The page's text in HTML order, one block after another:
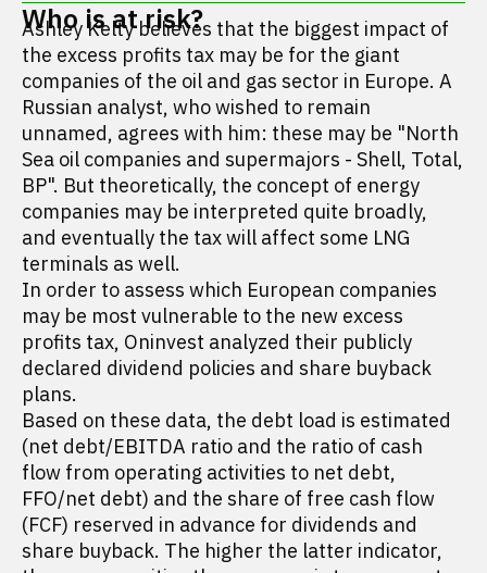
Who is at risk?
Ashley Kelty believes that the biggest impact of
the excess profits tax may be for the giant
companies of the oil and gas sector in Europe. A
Russian analyst, who wished to remain
unnamed, agrees with him: these may be "North
Sea oil companies and supermajors - Shell, Total,
BP". But theoretically, the concept of energy
companies may be interpreted quite broadly,
and eventually the tax will affect some LNG
terminals as well.
In order to assess which European companies
may be most vulnerable to the new excess
profits tax, Oninvest analyzed their publicly
declared dividend policies and share buyback
plans.
Based on these data, the debt load is estimated
(net debt/EBITDA ratio and the ratio of cash
flow from operating activities to net debt,
FFO/net debt) and the share of free cash flow
(FCF) reserved in advance for dividends and
share buyback. The higher the latter indicator,